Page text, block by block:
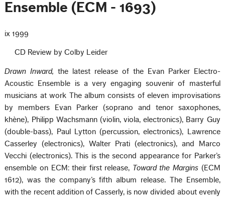
Ensemble (ECM - 1693)
ix 1999
CD Review by Colby Leider
Drawn Inward,the latest release of the Evan Parker Electro-
Acoustic Ensemble is a very engaging souvenir of masterful
musicians at work The album consists of eleven improvisations
by members Evan Parker (soprano and tenor saxophones,
khène), Philipp Wachsmann (violin, viola, electronics), Barry Guy
(double-bass), Paul Lytton (percussion, electronics), Lawrence
Casserley (electronics), Walter Prati (electronics), and Marco
Vecchi (electronics). This is the second appearance for Parker’s
ensemble on ECM: their first release, Toward the Margins (ECM
1612), was the company’s fifth album release. The Ensemble,
with the recent addition of Casserly, is now divided about evenly